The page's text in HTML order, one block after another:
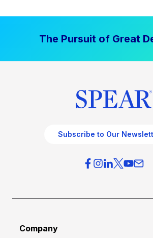
The Pursuit of Great
Subscribe to Our
Company